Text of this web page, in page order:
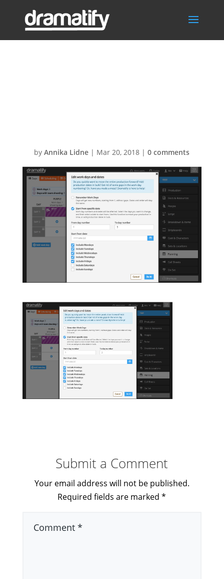
byAnnika Lidne | Mar 20, 2018 |0 comments
Submit a Comment
Your email address will not be published.
Required fields are marked*